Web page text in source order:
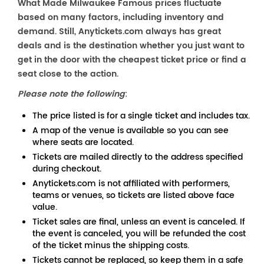
What Made Milwaukee Famous prices fluctuate
based on many factors, including inventory and
demand. Still, Anytickets.com always has great
deals and is the destination whether you just want to
get in the door with the cheapest ticket price or find a
seat close to the action.
Please note the following:
The price listed is for a single ticket and includes tax.
A map of the venue is available so you can see
where seats are located.
Tickets are mailed directly to the address specified
during checkout.
Anytickets.com is not affiliated with performers,
teams or venues, so tickets are listed above face
value.
Ticket sales are final, unless an event is canceled. If
the event is canceled, you will be refunded the cost
of the ticket minus the shipping costs.
Tickets cannot be replaced, so keep them in a safe